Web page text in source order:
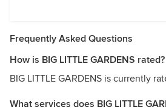
Frequently Asked Questions
How is BIG LITTLE GARDENS rated?
BIG LITTLE GARDENS is currently
What services does BIG LITTLE